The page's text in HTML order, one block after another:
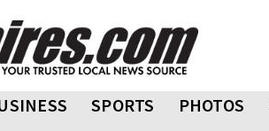
SPORTS PHOTOS